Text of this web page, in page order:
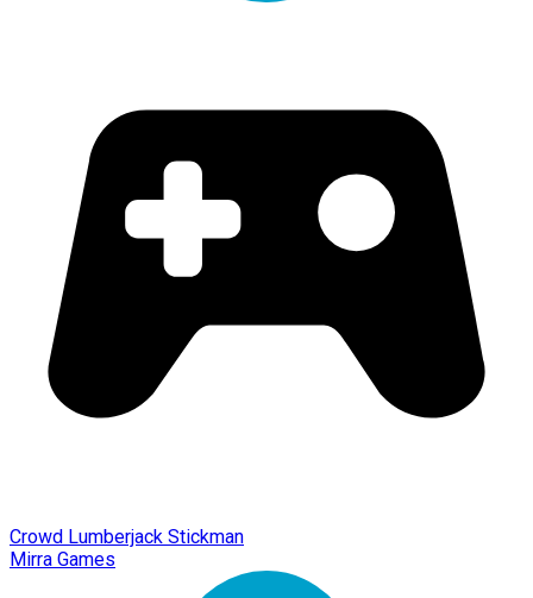
Crowd Lumberjack Stickman
Mirra Games